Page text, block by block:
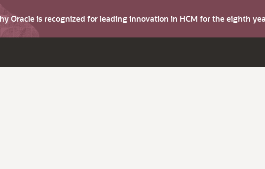
Oracle is recognized for leading innovation in HCM for the eighth